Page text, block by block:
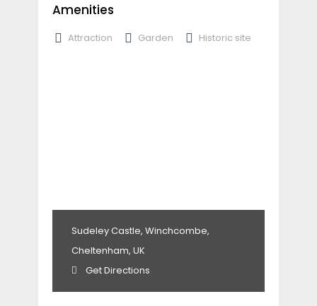
Amenities
Attraction Garden Historic site
Sudeley Castle, Winchcombe,
Cheltenham, UK
Get Directions